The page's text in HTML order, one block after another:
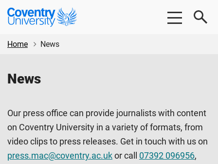
Skip
content
Skip
Coventry
University
Home
News
News
Our press office can provide journalists with content
on Coventry University in a variety of formats, from
video clips to press releases. Get in touch with us on
press.mac@coventry.ac.uk or call 07392 096956,